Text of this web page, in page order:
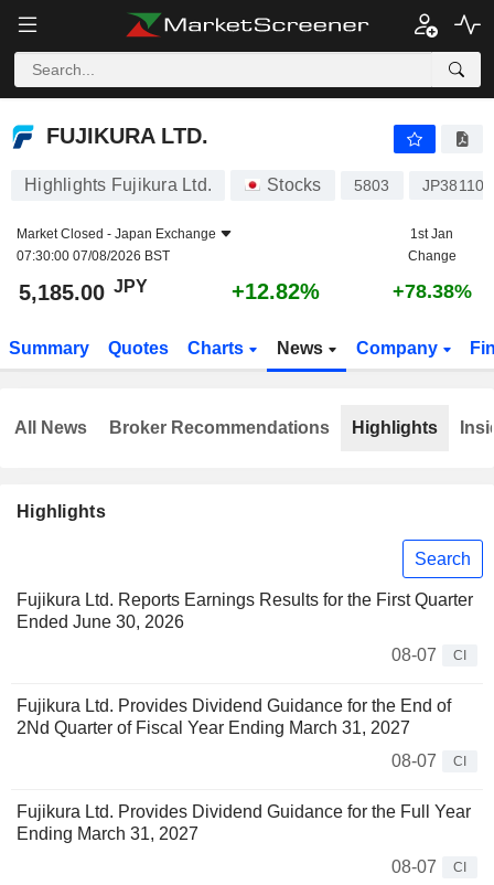
FUJIKURA LTD.
FUJIKURA LTD.
Highlights Fujikura Ltd. Stocks 5803
Market Closed - Japan Exchange
07:30:00 07/08/2026 BST
1st Jan
Change
5,185.00 JPY +12.82% +78.38%
Summary Quotes Charts News Company
Highlights
Search
Fujikura Ltd. Reports Earnings Results for the First Quarter
Ended June 30, 2026
08-07
CI
Fujikura Ltd. Provides Dividend Guidance for the End of
2Nd Quarter of Fiscal Year Ending March 31, 2027
08-07
CI
Fujikura Ltd. Provides Dividend Guidance for the Full Year
Ending March 31, 2027
08-07
CI
All News Broker Recommendations Highlights